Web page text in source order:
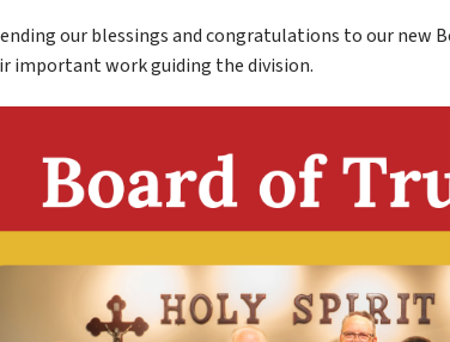
our blessings and congratulations to our new
important work guiding the division.